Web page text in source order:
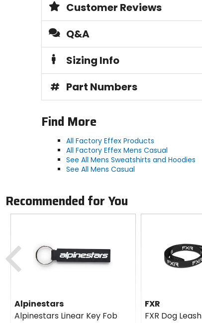
Customer Reviews
Q&A
Sizing Info
# Part Numbers
Find More
All Factory Effex Products
All Factory Effex Mens Casual
See All Mens Sweatshirts and Hoodies
See All Mens Casual
Recommended for You
Alpinestars
Alpinestars Linear Key Fob
FXR
FXR Dog Leash